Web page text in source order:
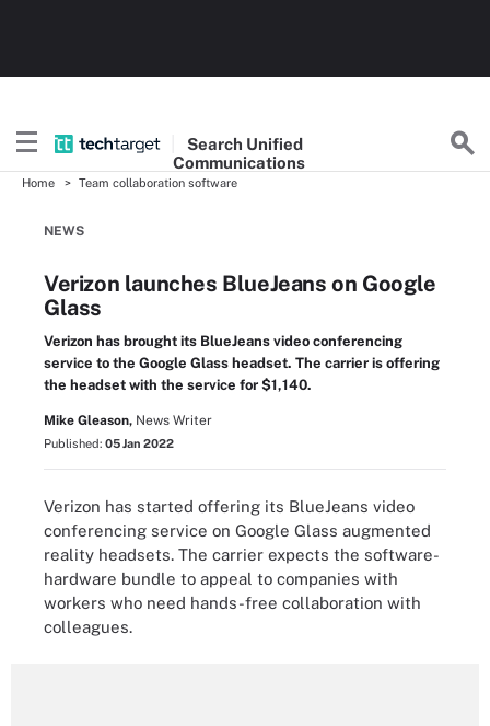
Search Unified
Communications
Home Team collaboration software
NEWS
Verizon launches BlueJeans on Google
Glass
Verizon has brought its BlueJeans video conferencing
service to the Google Glass headset. The carrier is offering
the headset with the service for $1,140.
Mike Gleason, News Writer
Published: 05 Jan 2022
Verizon has started offering its BlueJeans video
conferencing service on Google Glass augmented
reality headsets. The carrier expects the software-
hardware bundle to appeal to companies with
workers who need hands-free collaboration with
colleagues.